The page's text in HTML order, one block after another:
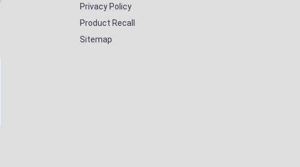
Privacy Policy
Product Recall
Sitemap